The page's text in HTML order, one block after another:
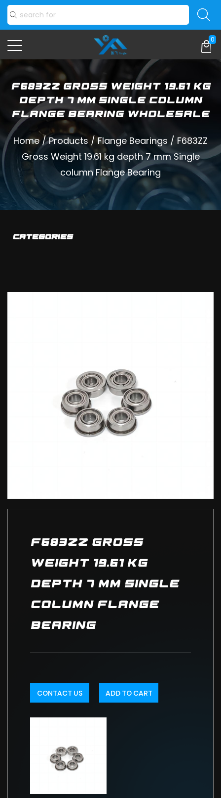
0
F683ZZ Gross Weight 19.61 kg
depth 7 mm Single column
Flange Bearing Wholesale
Home /Products /Flange Bearings / F683ZZ
Gross Weight 19.61 kg depth 7 mm Single
column Flange Bearing
CATEGORIES
F683ZZ Gross
Weight 19.61 kg
depth 7 mm Single
column Flange
Bearing
CONTACT US ADD TO CART